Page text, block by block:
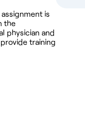
is
the
physician and
training